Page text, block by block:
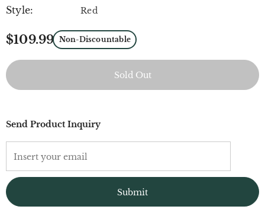
Style: Red
$109.99 Non-Discountable
Send Product Inquiry